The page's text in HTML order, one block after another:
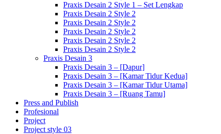
Praxis Desain 2 Style 1 – Set Lengkap
Praxis Desain 2 Style 2
Praxis Desain 2 Style 2
Praxis Desain 2 Style 2
Praxis Desain 2 Style 2
Praxis Desain 2 Style 2
Praxis Desain 3
Praxis Desain 3 – [Dapur]
Praxis Desain 3 – [Kamar Tidur Kedua]
Praxis Desain 3 – [Kamar Tidur Utama]
Praxis Desain 3 – [Ruang Tamu]
Press and Publish
Profesional
Project
Project style 03